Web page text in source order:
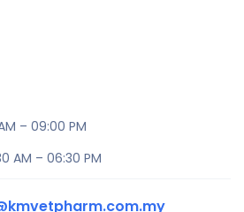
– 09:00 PM
AM – 06:30 PM